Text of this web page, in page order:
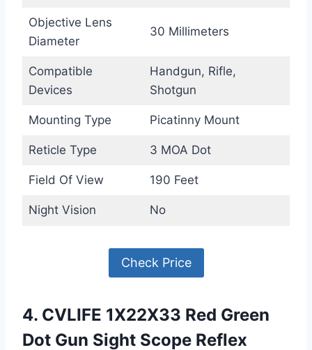
Objective Lens
Diameter
30 Millimeters
Compatible
Devices
Handgun, Rifle,
Shotgun
Mounting Type Picatinny Mount
Reticle Type 3 MOA Dot
Field Of View 190 Feet
Night Vision No
Check Price
4. CVLIFE 1X22X33 Red Green
Dot Gun Sight Scope Reflex